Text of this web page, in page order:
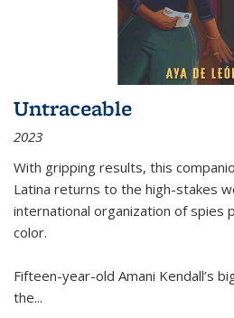
Untraceable
2023
With gripping results, this
Latina returns to the high-stakes
international organization of spies
color.
Fifteen-year-old Amani Kendall’s
the...